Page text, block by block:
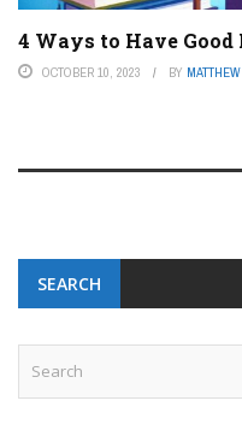
4 Ways to Have
OCTOBER 10, 2023 BY
SEARCH